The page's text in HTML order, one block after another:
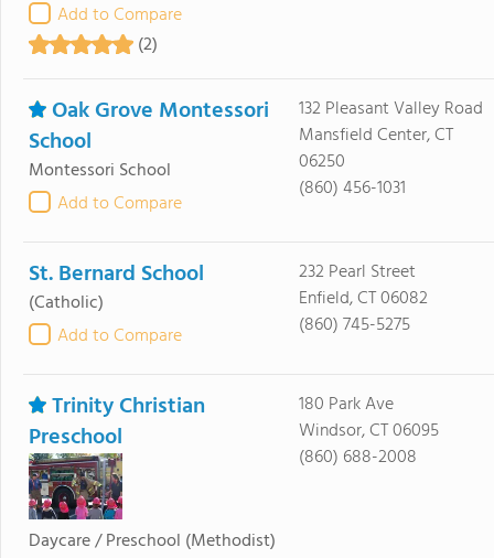
Add to Compare
(2)
Oak Grove Montessori
School
Montessori School
Add to Compare
132 Pleasant Valley Road
Mansfield Center, CT
06250
(860) 456-1031
St. Bernard School
(Catholic)
Add to Compare
232 Pearl Street
Enfield, CT 06082
(860) 745-5275
Trinity Christian
Preschool
Daycare / Preschool (Methodist)
180 Park Ave
Windsor, CT 06095
(860) 688-2008